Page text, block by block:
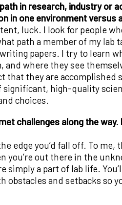
in research, industry or
in one environment versus
luck. I look for people
path a member of my lab
papers. I try to learn
where they see
they are accomplished
significant, high-quality
choices.
challenges along the way.
edge you’d fall off. To me,
out there in the
simply a part of lab life.
and setbacks so